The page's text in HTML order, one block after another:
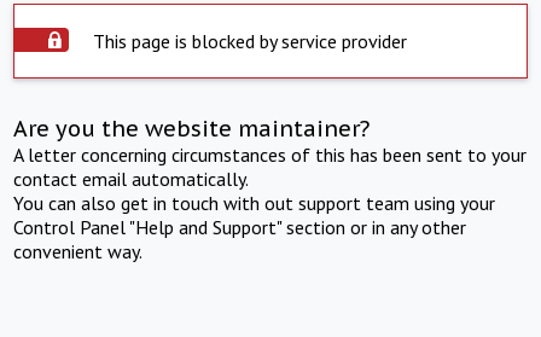
This page is blocked by service provider
Are you the website maintainer?
A letter concerning circumstances of this has been sent to your
contact email automatically.
You can also get in touch with out support team using your
Control Panel "Help and Support" section or in any other
convenient way.